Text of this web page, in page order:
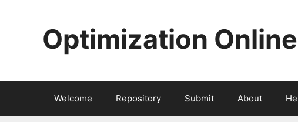
Optimization Online
Welcome Repository Submit About